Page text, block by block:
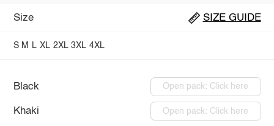
Size SIZE GUIDE
S M L XL 2XL 3XL 4XL
Black Open pack: Click here
Khaki Open pack: Click here